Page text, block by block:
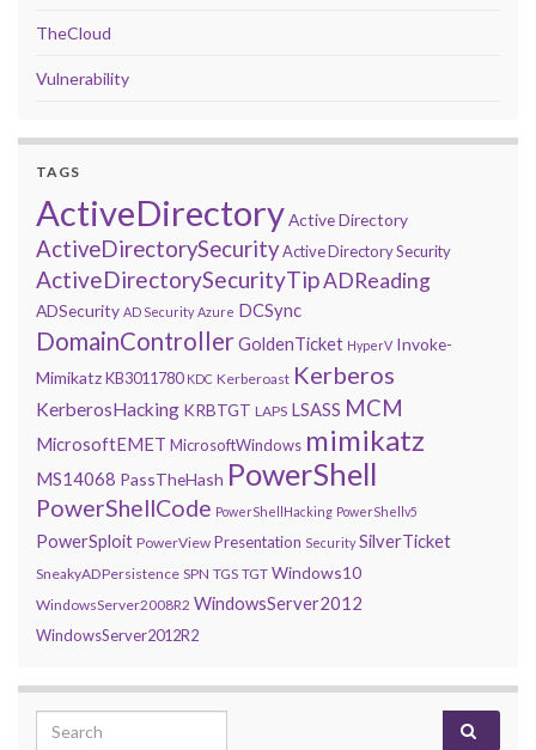
TheCloud
Vulnerability
TAGS
ActiveDirectoryActive Directory
ActiveDirectorySecurityActive Directory Security
ActiveDirectorySecurityTipADReading
ADSecurity AD Security Azure DCSync
DomainControllerGoldenTicket HyperV Invoke-
MimikatzKB3011780 KDC Kerberoast Kerberos
KerberosHacking KRBTGT LAPS LSASS MCM
MicrosoftEMET MicrosoftWindows mimikatz
MS14068 PassTheHash PowerShell
PowerShellCode PowerShellHacking PowerShellv5
PowerSploit PowerView Presentation Security SilverTicket
SneakyADPersistence SPN TGS TGT Windows10
WindowsServer2008R2 WindowsServer2012
WindowsServer2012R2
Search for: